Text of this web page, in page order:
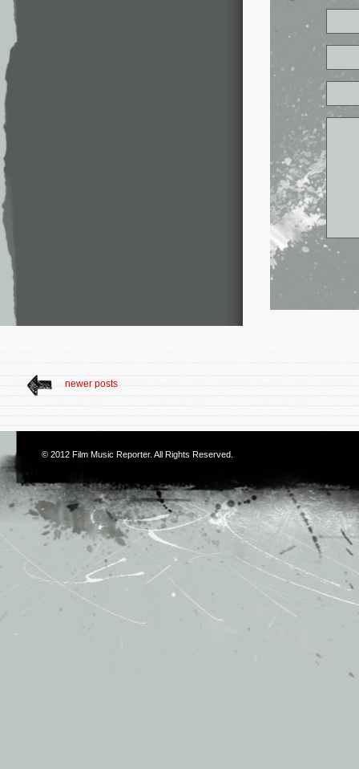
newer posts
© 2012 Film Music Reporter. All Rights Reserved.